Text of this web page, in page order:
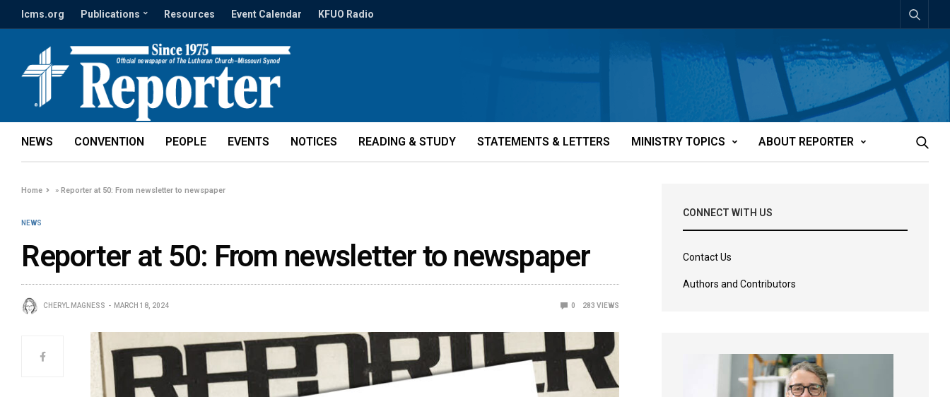
lcms.org Publications Resources Event Calendar KFUO Radio
NEWS CONVENTION PEOPLE EVENTS NOTICES READING & STUDY STATEMENTS & LETTERS MINISTRY TOPICS ABOUT REPORTER
Home »Reporter at 50: From newsletter to newspaper
NEWS
Reporter at 50: From newsletter to newspaper
CHERYL MAGNESS MARCH 18, 2024 0 283 VIEWS
CONNECT WITH US
Contact Us
Authors and Contributors